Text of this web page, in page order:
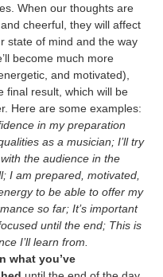
When our thoughts are
cheerful, they will affect
state of mind and the way
become much more
and motivated),
final result, which will be
Here are some examples:
in my preparation
as a musician; I’ll try
the audience in the
I am prepared, motivated,
to be able to offer my
so far; It’s important
until the end; This is
I’ll learn from.
what you’ve